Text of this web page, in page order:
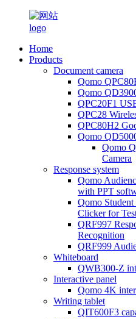
Home
Products
Document camera
Qomo
Qomo
QPC20F1
QPC28
QPC80H2
Qomo
Qomo
Camera
Response system
Qomo
with PPT
Qomo Student
Clicker for
QRF997
Recognition
QRF999
Whiteboard
QWB300-Z
Interactive panel
Qomo 4K
Writing tablet
QIT600F3